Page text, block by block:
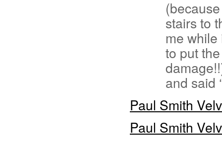
stairs to
me while
to put
and said
Paul Smith
Paul Smith